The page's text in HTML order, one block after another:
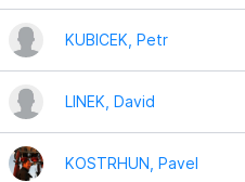
KUBICEK, Petr
LINEK, David
KOSTRHUN, Pavel